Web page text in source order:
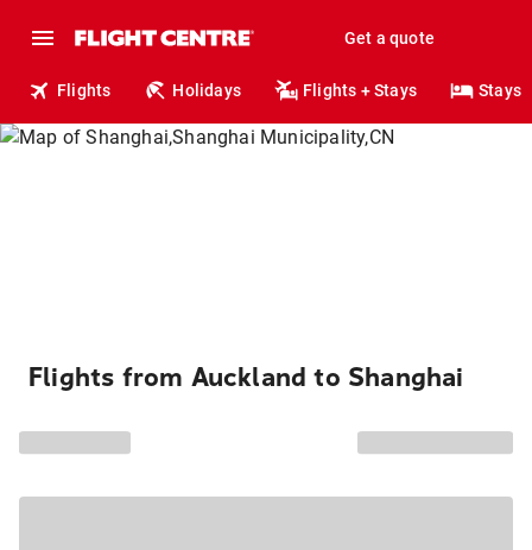
Get a quote
Flights Holidays Flights + Stays Stays
Flights from Auckland to Shanghai